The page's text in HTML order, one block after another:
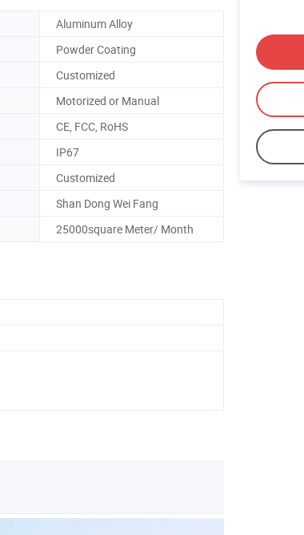
Aluminum Alloy
Powder Coating
Customized
Motorized or Manual
CE, FCC, RoHS
IP67
Customized
Shan Dong Wei Fang
25000square Meter/ Month